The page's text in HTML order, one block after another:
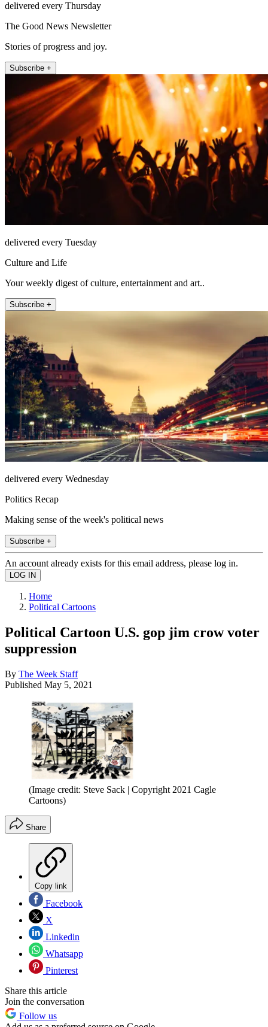
delivered every Thursday
The Good News Newsletter
Stories of progress and joy.
Subscribe +
delivered every Tuesday
Culture and Life
Your weekly digest of culture, entertainment and art..
Subscribe +
delivered every Wednesday
Politics Recap
Making sense of the week's political news
Subscribe +
An account already exists for this email address, please log in.
Home
Political Cartoons
Political Cartoon U.S. gop jim crow voter
suppression
By The Week Staff
Published May 5, 2021
(Image credit: Steve Sack | Copyright 2021 Cagle
Cartoons)
Share
Copy link
Facebook
X
Linkedin
Whatsapp
Pinterest
Share this article
Join the conversation
Follow us